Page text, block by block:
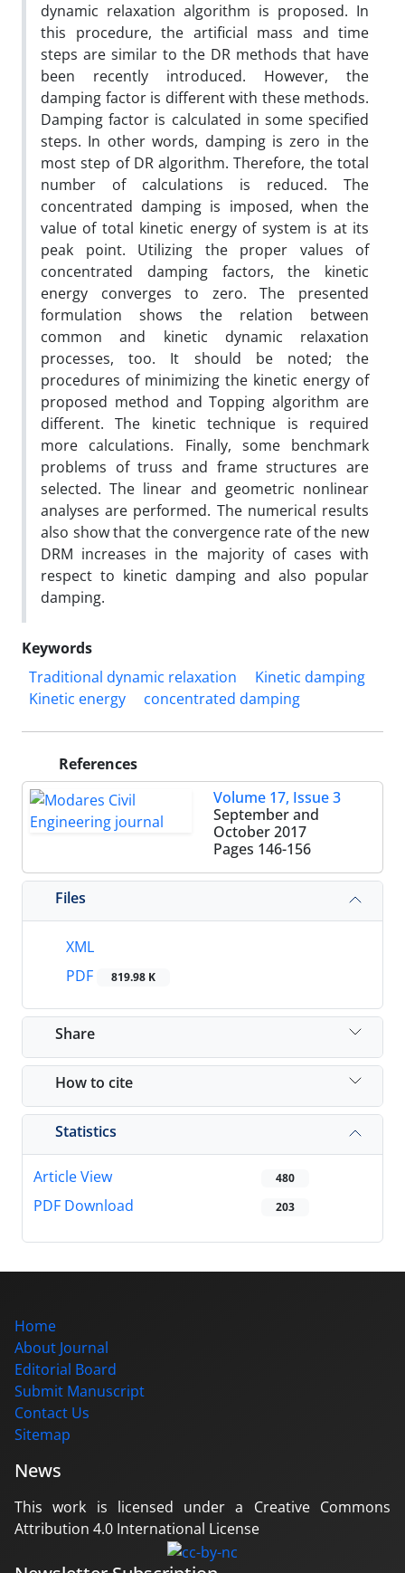
dynamic relaxation algorithm is proposed. In
this procedure, the artificial mass and time
steps are similar to the DR methods that have
been recently introduced. However, the
damping factor is different with these methods.
Damping factor is calculated in some specified
steps. In other words, damping is zero in the
most step of DR algorithm. Therefore, the total
number of calculations is reduced. The
concentrated damping is imposed, when the
value of total kinetic energy of system is at its
peak point. Utilizing the proper values of
concentrated damping factors, the kinetic
energy converges to zero. The presented
formulation shows the relation between
common and kinetic dynamic relaxation
processes, too. It should be noted; the
procedures of minimizing the kinetic energy of
proposed method and Topping algorithm are
different. The kinetic technique is required
more calculations. Finally, some benchmark
problems of truss and frame structures are
selected. The linear and geometric nonlinear
analyses are performed. The numerical results
also show that the convergence rate of the new
DRM increases in the majority of cases with
respect to kinetic damping and also popular
damping.
Keywords
Traditional dynamic relaxation
Kinetic damping
Kinetic energy
concentrated damping
References
Volume 17, Issue 3
September and
October 2017
Pages 146-156
Files
XML
PDF
819.98 K
Share
How to cite
Statistics
Article View 480
PDF Download 203
Home
About Journal
Editorial Board
Submit Manuscript
Contact Us
Sitemap
News
This work is licensed under a Creative Commons
Attribution 4.0 International License